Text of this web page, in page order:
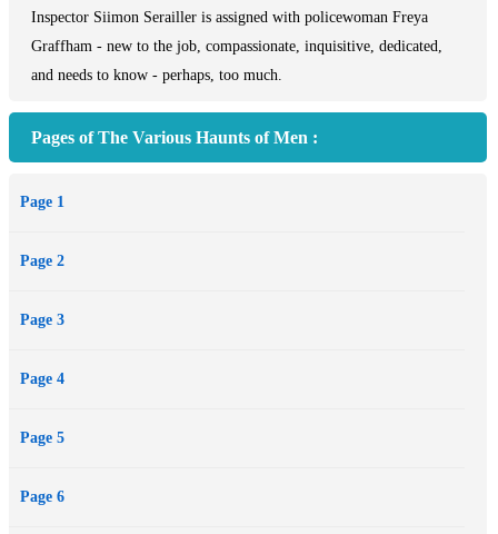
Inspector Siimon Serailler is assigned with policewoman Freya
Graffham - new to the job, compassionate, inquisitive, dedicated,
and needs to know - perhaps, too much.
Pages of The Various Haunts of Men :
Page 1
Page 2
Page 3
Page 4
Page 5
Page 6